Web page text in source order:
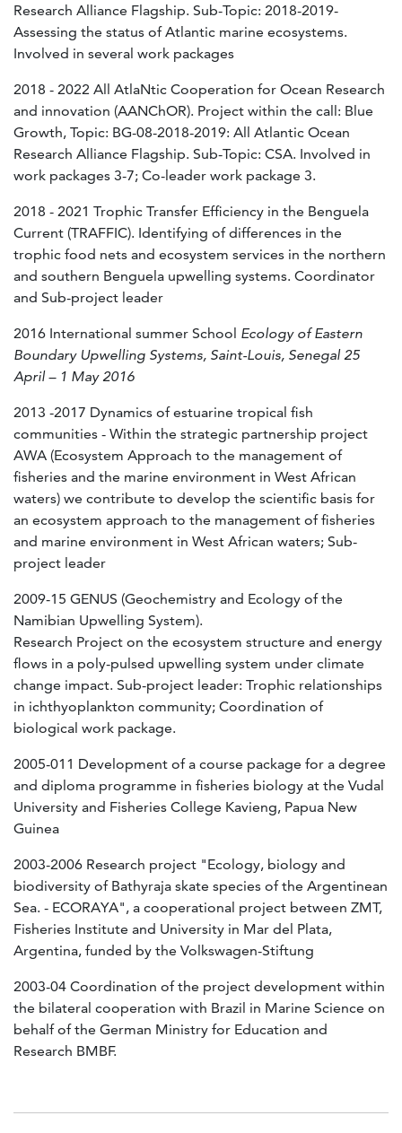
Research Alliance Flagship. Sub-Topic: 2018-2019-
Assessing the status of Atlantic marine ecosystems.
Involved in several work packages
2018 - 2022 All AtlaNtic Cooperation for Ocean Research
and innovation (AANChOR). Project within the call: Blue
Growth, Topic: BG-08-2018-2019: All Atlantic Ocean
Research Alliance Flagship. Sub-Topic: CSA. Involved in
work packages 3-7; Co-leader work package 3.
2018 - 2021 Trophic Transfer Efficiency in the Benguela
Current (TRAFFIC). Identifying of differences in the
trophic food nets and ecosystem services in the northern
and southern Benguela upwelling systems. Coordinator
and Sub-project leader
2016 International summer School Ecology of Eastern
Boundary Upwelling Systems, Saint-Louis, Senegal 25
April – 1 May 2016
2013 -2017 Dynamics of estuarine tropical fish
communities - Within the strategic partnership project
AWA (Ecosystem Approach to the management of
fisheries and the marine environment in West African
waters) we contribute to develop the scientific basis for
an ecosystem approach to the management of fisheries
and marine environment in West African waters; Sub-
project leader
2009-15 GENUS (Geochemistry and Ecology of the
Namibian Upwelling System).
Research Project on the ecosystem structure and energy
flows in a poly-pulsed upwelling system under climate
change impact. Sub-project leader: Trophic relationships
in ichthyoplankton community; Coordination of
biological work package.
2005-011 Development of a course package for a degree
and diploma programme in fisheries biology at the Vudal
University and Fisheries College Kavieng, Papua New
Guinea
2003-2006 Research project "Ecology, biology and
biodiversity of Bathyraja skate species of the Argentinean
Sea. - ECORAYA", a cooperational project between ZMT,
Fisheries Institute and University in Mar del Plata,
Argentina, funded by the Volkswagen-Stiftung
2003-04 Coordination of the project development within
the bilateral cooperation with Brazil in Marine Science on
behalf of the German Ministry for Education and
Research BMBF.